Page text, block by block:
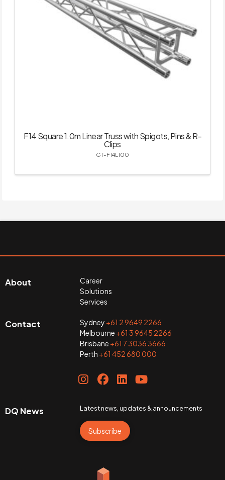
F14 Square 1.0m Linear Truss with Spigots, Pins & R-
Clips
GT-F14L100
About
Career
Solutions
Services
Contact Sydney +61 2 9649 2266
Melbourne +61 3 9645 2266
Brisbane +61 7 3036 3666
Perth +61 452 680 000
DQ News Latest news, updates & announcements
Subscribe